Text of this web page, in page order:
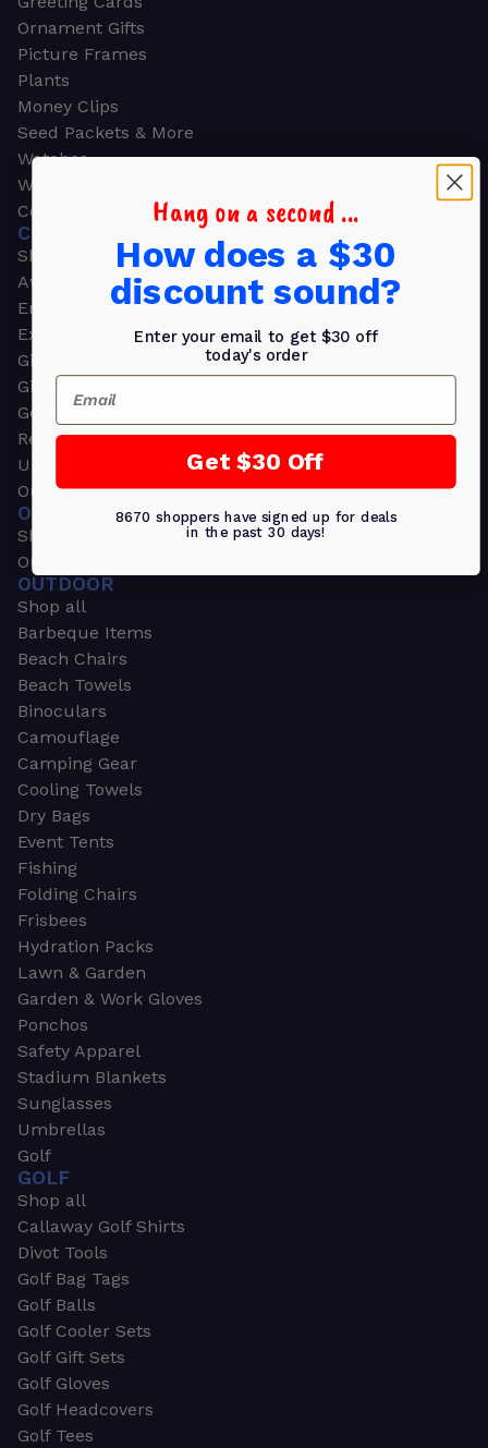
Ornament Gifts
Picture Frames
Plants
Money Clips
Seed Packets & More
Watches
Wallets
Corporate Gifts
CORPORATE GIFTS
Shop all
Awards
Employee Appreciation
Executive Pens
Gift Bags
Gift Sets & Kits
Gourmet Gift Baskets & Boxes
Retirement Gifts
Upscale Bags
Outdoors & Sports
OUTDOORS & SPORTS
Shop all
Outdoor
OUTDOOR
Shop all
Barbeque Items
Beach Chairs
Beach Towels
Binoculars
Camouflage
Camping Gear
Cooling Towels
Dry Bags
Event Tents
Fishing
Folding Chairs
Frisbees
Hydration Packs
Lawn & Garden
Garden & Work Gloves
Ponchos
Safety Apparel
Stadium Blankets
Sunglasses
Umbrellas
Golf
GOLF
Shop all
Callaway Golf Shirts
Divot Tools
Golf Bag Tags
Golf Balls
Golf Cooler Sets
Golf Gift Sets
Golf Gloves
Golf Headcovers
Golf Tees
Hang on a second ...
How does a $30
discount sound?
Enter your email to get $30 off
today's order
Email
Get $30 Off
8670 shoppers have signed up for deals
in the past 30 days!